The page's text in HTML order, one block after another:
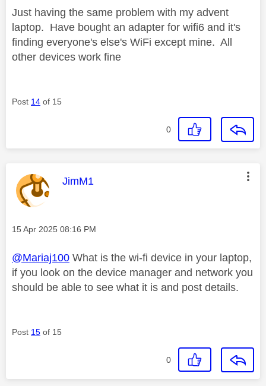
Just having the same problem with my advent
laptop. Have bought an adapter for wifi6 and it's
finding everyone's else's WiFi except mine. All
other devices work fine
Post 14 of 15
0
This message was authored by:
JimM1
Message posted on
‎15 Apr 2025 08:16 PM
@Mariaj100 What is the wi-fi device in your laptop,
if you look on the device manager and network you
should be able to see what it is and post details.
Post 15 of 15
0